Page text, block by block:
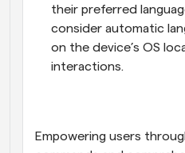
their preferred
consider automatic
on the device’s OS
interactions.
Empowering users